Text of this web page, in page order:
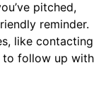
pitched,
reminder.
like contacting
to follow up with